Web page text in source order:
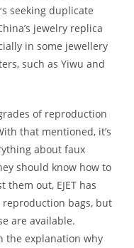
seeking duplicate
jewelry replica
in some jewellery
such as Yiwu and
of reproduction
that mentioned, it’s
about faux
should know how to
out, EJET has
bags, but
are available.
the explanation why